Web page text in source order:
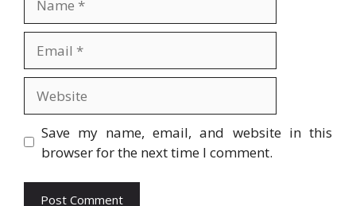
Save my name, email, and website in this
browser for the next time I comment.